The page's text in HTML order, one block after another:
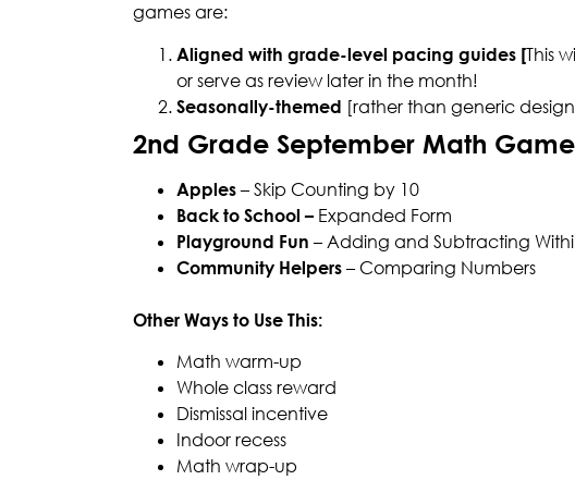
games are:
Aligned with grade-level pacing guides [This
or serve as review later in the month!
Seasonally-themed [rather than generic
2nd Grade September Math
Apples– Skip Counting by 10
Back to School – Expanded Form
Playground Fun – Adding and Subtracting
Community Helpers– Comparing Numbers
Other Ways to Use This:
Math warm-up
Whole class reward
Dismissal incentive
Indoor recess
Math wrap-up